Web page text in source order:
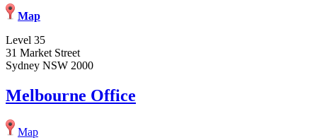
Map
Level 35
31 Market Street
Sydney NSW 2000
Melbourne Office
Map